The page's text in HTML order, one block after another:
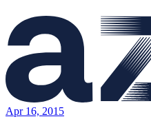
Apr 16, 2015